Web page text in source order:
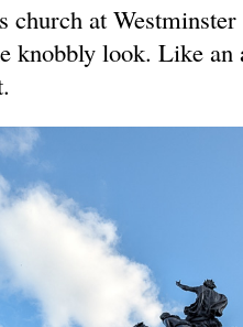
church at
knobbly look. Like an